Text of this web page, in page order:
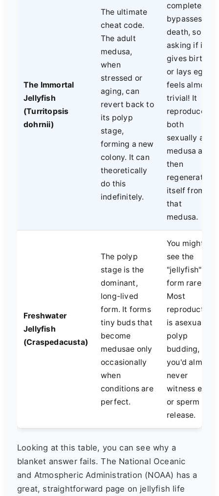
The Immortal
Jellyfish
(Turritopsis
dohrnii)
The ultimate
cheat code.
The adult
medusa,
when
stressed or
aging, can
revert back to
its polyp
stage,
forming a new
colony. It can
theoretically
do this
indefinitely.
completely
bypasses
death, so
asking if it
gives birth
or lays eggs
feels almost
trivial! It
reproduces
both
sexually as a
medusa and
then
regenerates
itself from
that
medusa.
Freshwater
Jellyfish
(Craspedacusta)
The polyp
stage is the
dominant,
long-lived
form. It forms
tiny buds that
become
medusae only
occasionally
when
conditions are
perfect.
You might
see the
"jellyfish"
form rarely.
Most
reproduction
is asexual
polyp
budding, so
you'd almost
never
witness egg
or sperm
release.
Looking at this table, you can see why a
blanket answer fails. The National Oceanic
and Atmospheric Administration (NOAA) has a
great, straightforward page on jellyfish life